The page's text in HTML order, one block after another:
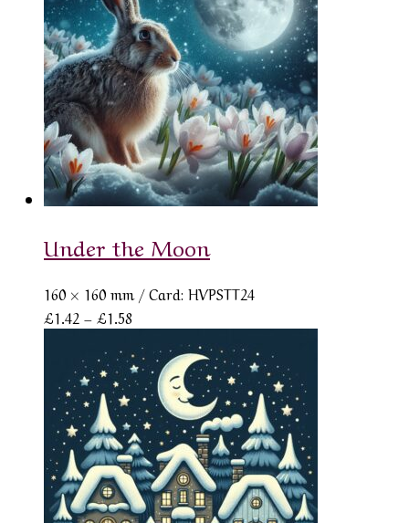
Under the Moon
160 × 160 mm/ Card: HVPSTT24
£1.42 – £1.58
£1.42
through
£1.58